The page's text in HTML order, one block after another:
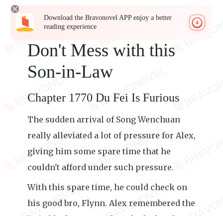
Download the Bravonovel APP enjoy a better
reading experience
Don't Mess with this
Son-in-Law
Chapter 1770 Du Fei Is Furious
The sudden arrival of Song Wenchuan
really alleviated a lot of pressure for Alex,
giving him some spare time that he
couldn't afford under such pressure.
With this spare time, he could check on
his good bro, Flynn. Alex remembered the